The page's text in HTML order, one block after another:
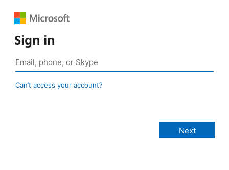
Sign in
Can’t access your account?